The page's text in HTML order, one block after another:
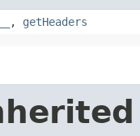
, getHeaders